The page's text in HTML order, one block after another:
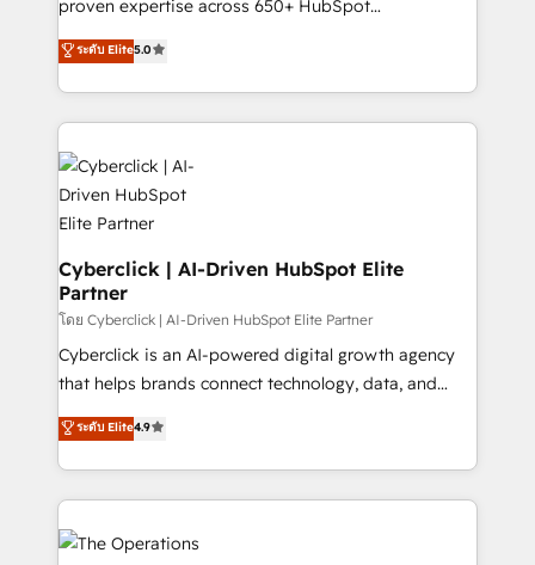
customer success teams for peak performance. We
strategies, we create scalable solutions that
maximize profitability and adapt to your goals.
proven expertise across 650+ HubSpot
implementations. With 12+ years of HubSpot
experience, we help you use the HubSpot platform
to its fullest capacity, improve your current HubSpot
website, or build your new one.
ระดับ Elite5.0
Cyberclick | AI-Driven HubSpot Elite
Partner
โดย Cyberclick | AI-Driven HubSpot Elite Partner
Cyberclick is an AI-powered digital growth agency
that helps brands connect technology, data, and
creativity to achieve measurable results. Founded in
Barcelona and operating across Spain, LATAM, and
the UK, we support global companies in building
smarter marketing, sales, and customer success
strategies. As the only HubSpot Elite Partner in
Iberia (Spain & Portugal), we combine human insight
ระดับ Elite4.9